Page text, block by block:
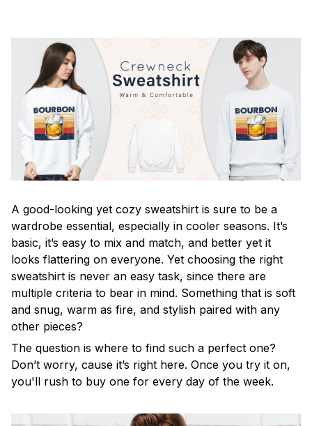
A good-looking yet cozy sweatshirt is sure to be a
wardrobe essential, especially in cooler seasons. It’s
basic, it’s easy to mix and match, and better yet it
looks flattering on everyone. Yet choosing the right
sweatshirt is never an easy task, since there are
multiple criteria to bear in mind. Something that is soft
and snug, warm as fire, and stylish paired with any
other pieces?
The question is where to find such a perfect one?
Don’t worry, cause it’s right here. Once you try it on,
you'll rush to buy one for every day of the week.